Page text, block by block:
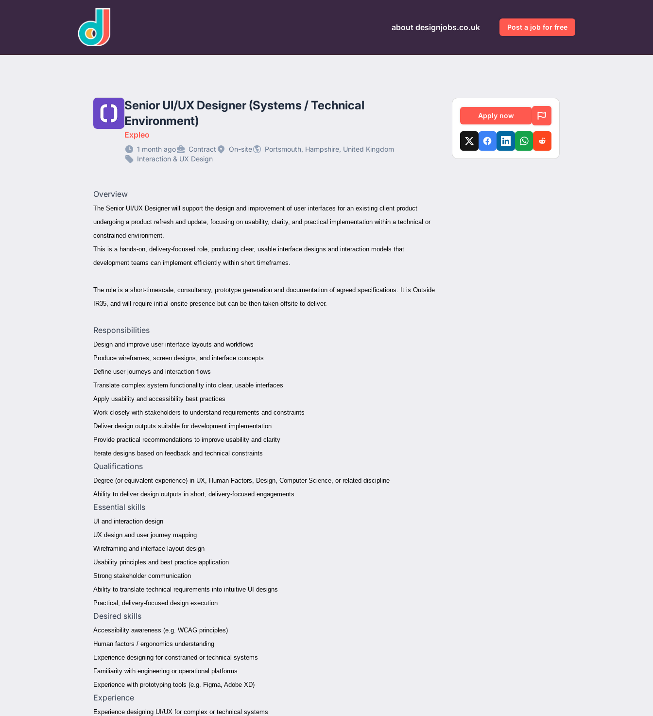
about designjobs.co.uk
Post a job for free
Senior UI/UX Designer (Systems / Technical
Environment)
Expleo
1 month ago Contract On-site
Portsmouth, Hampshire, United Kingdom
Interaction & UX Design
Overview
The Senior UI/UX Designer will support the design and improvement of user interfaces for an existing client product
undergoing a product refresh and update, focusing on usability, clarity, and practical implementation within a technical or
constrained environment.
This is a hands-on, delivery-focused role, producing clear, usable interface designs and interaction models that
development teams can implement efficiently within short timeframes.
The role is a short-timescale, consultancy, prototype generation and documentation of agreed specifications. It is Outside
IR35, and will require initial onsite presence but can be then taken offsite to deliver.
Responsibilities
Design and improve user interface layouts and workflows
Produce wireframes, screen designs, and interface concepts
Define user journeys and interaction flows
Translate complex system functionality into clear, usable interfaces
Apply usability and accessibility best practices
Work closely with stakeholders to understand requirements and constraints
Deliver design outputs suitable for development implementation
Provide practical recommendations to improve usability and clarity
Iterate designs based on feedback and technical constraints
Qualifications
Degree (or equivalent experience) in UX, Human Factors, Design, Computer Science, or related discipline
Ability to deliver design outputs in short, delivery-focused engagements
Essential skills
UI and interaction design
UX design and user journey mapping
Wireframing and interface layout design
Usability principles and best practice application
Strong stakeholder communication
Ability to translate technical requirements into intuitive UI designs
Practical, delivery-focused design execution
Desired skills
Accessibility awareness (e.g. WCAG principles)
Human factors / ergonomics understanding
Experience designing for constrained or technical systems
Familiarity with engineering or operational platforms
Experience with prototyping tools (e.g. Figma, Adobe XD)
Experience
Experience designing UI/UX for complex or technical systems
Apply now